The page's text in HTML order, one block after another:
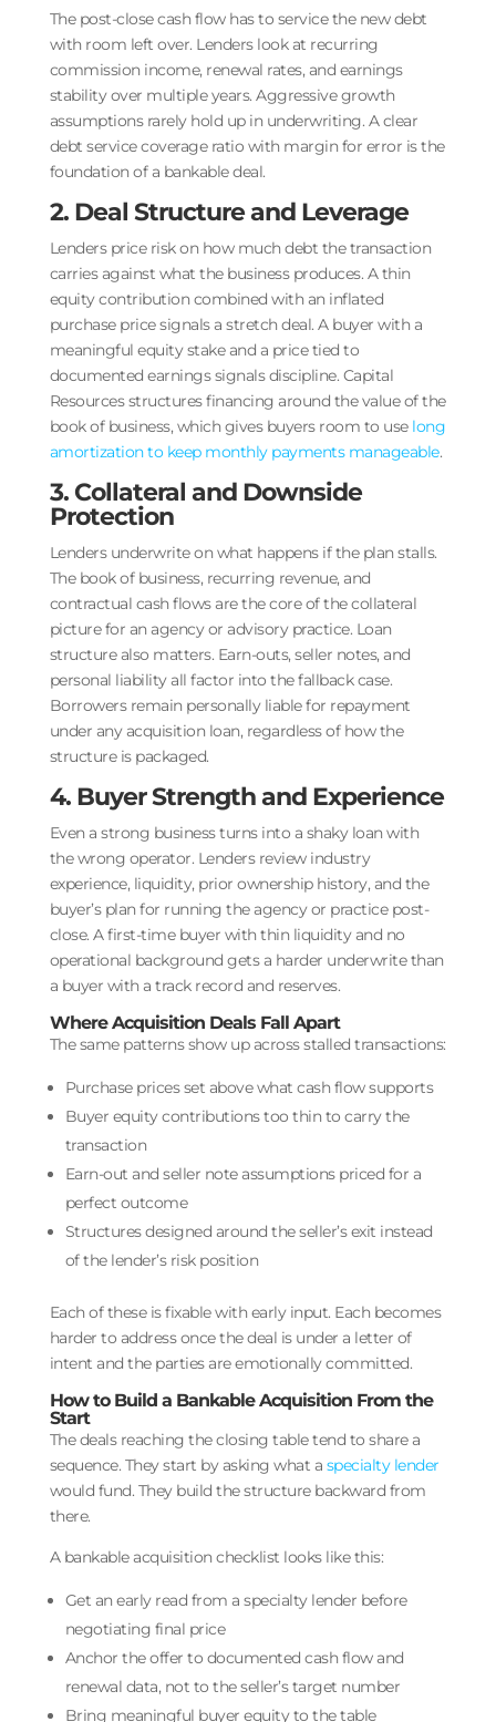
The post-close cash flow has to service the new debt
with room left over. Lenders look at recurring
commission income, renewal rates, and earnings
stability over multiple years. Aggressive growth
assumptions rarely hold up in underwriting. A clear
debt service coverage ratio with margin for error is the
foundation of a bankable deal.
2. Deal Structure and Leverage
Lenders price risk on how much debt the transaction
carries against what the business produces. A thin
equity contribution combined with an inflated
purchase price signals a stretch deal. A buyer with a
meaningful equity stake and a price tied to
documented earnings signals discipline. Capital
Resources structures financing around the value of the
book of business, which gives buyers room to use long
amortization to keep monthly payments manageable.
3. Collateral and Downside
Protection
Lenders underwrite on what happens if the plan stalls.
The book of business, recurring revenue, and
contractual cash flows are the core of the collateral
picture for an agency or advisory practice. Loan
structure also matters. Earn-outs, seller notes, and
personal liability all factor into the fallback case.
Borrowers remain personally liable for repayment
under any acquisition loan, regardless of how the
structure is packaged.
4. Buyer Strength and Experience
Even a strong business turns into a shaky loan with
the wrong operator. Lenders review industry
experience, liquidity, prior ownership history, and the
buyer’s plan for running the agency or practice post-
close. A first-time buyer with thin liquidity and no
operational background gets a harder underwrite than
a buyer with a track record and reserves.
Where Acquisition Deals Fall Apart
The same patterns show up across stalled transactions:
Purchase prices set above what cash flow supports
Buyer equity contributions too thin to carry the
transaction
Earn-out and seller note assumptions priced for a
perfect outcome
Structures designed around the seller’s exit instead
of the lender’s risk position
Each of these is fixable with early input. Each becomes
harder to address once the deal is under a letter of
intent and the parties are emotionally committed.
How to Build a Bankable Acquisition From the
Start
The deals reaching the closing table tend to share a
sequence. They start by asking what a specialty lender
would fund. They build the structure backward from
there.
A bankable acquisition checklist looks like this:
Get an early read from a specialty lender before
negotiating final price
Anchor the offer to documented cash flow and
renewal data, not to the seller’s target number
Bring meaningful buyer equity to the table